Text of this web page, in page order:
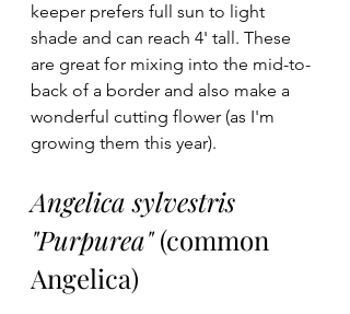
keeper prefers full sun to light
shade and can reach 4' tall. These
are great for mixing into the mid-to-
back of a border and also make a
wonderful cutting flower (as I'm
growing them this year).
Angelica sylvestris
"Purpurea" (common
Angelica)